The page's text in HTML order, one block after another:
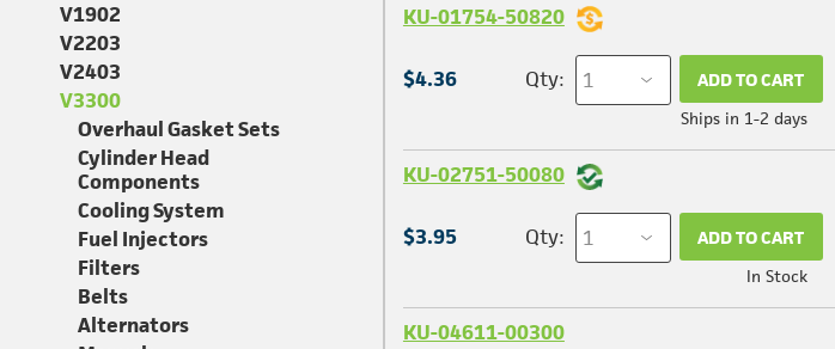
KU-01754-50820
$4.36 Qty: ADD TO CART
Ships in 1-2 days
KU-02751-50080
$3.95 Qty: ADD TO CART
In Stock
KU-04611-00300
V1902
V2203
V2403
V3300
Overhaul Gasket Sets
Cylinder Head
Components
Cooling System
Fuel Injectors
Filters
Belts
Alternators